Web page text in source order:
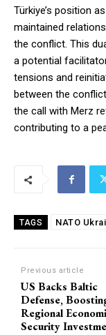
Türkiye’s position
maintained
the conflict. This
a potential
tensions and
between the
the call with Merz
contributing to a
TAGS NATO
Previous article
US Backs Baltic
Defense,
Regional
Security